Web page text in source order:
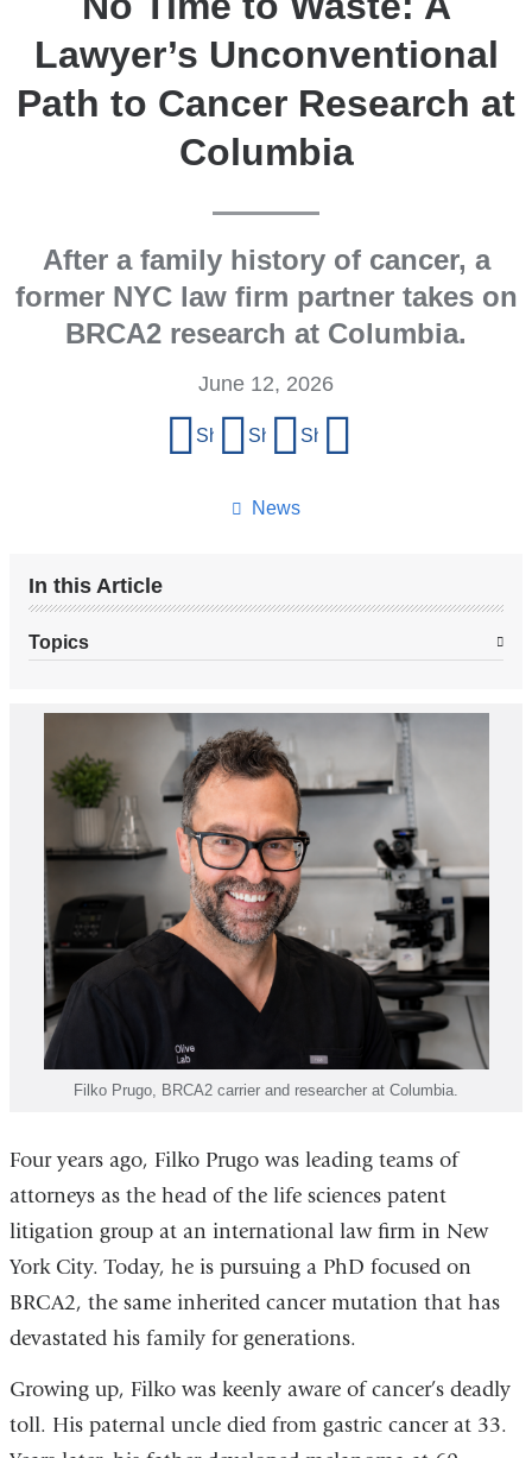
Lawyer’s Unconventional
Path to Cancer Research at
Columbia
After a family history of cancer, a
former NYC law firm partner takes on
BRCA2 research at Columbia.
News
June 12, 2026
Share on Facebook
Share on X (formerly Twitter)
Share on LinkedIn
In this Article
Topics
Filko Prugo, BRCA2 carrier and researcher at Columbia.
Four years ago, Filko Prugo was leading teams of
attorneys as the head of the life sciences patent
litigation group at an international law firm in New
York City. Today, he is pursuing a PhD focused on
BRCA2, the same inherited cancer mutation that has
devastated his family for generations.
Growing up, Filko was keenly aware of cancer’s deadly
toll. His paternal uncle died from gastric cancer at 33.